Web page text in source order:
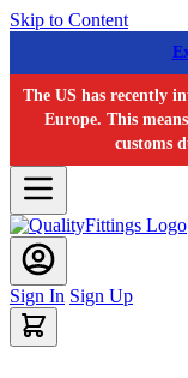
Skip to Content
The US has recently
Europe. This
customs
Sign In Sign Up